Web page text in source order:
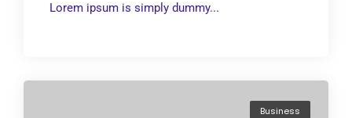
Lorem ipsum is simply dummy...
Business